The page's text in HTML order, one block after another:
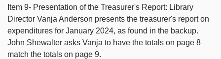
Item 9- Presentation of the Treasurer's Report: Library
Director Vanja Anderson presents the treasurer's report on
expenditures for January 2024, as found in the backup.
John Shewalter asks Vanja to have the totals on page 8
match the totals on page 9.